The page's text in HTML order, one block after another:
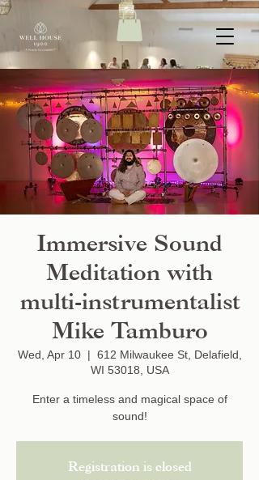
Immersive Sound
Meditation with
multi-instrumentalist
Mike Tamburo
Wed, Apr 10
  |
612 Milwaukee St, Delafield,
WI 53018, USA
Enter a timeless and magical space of
sound!
Registration is closed